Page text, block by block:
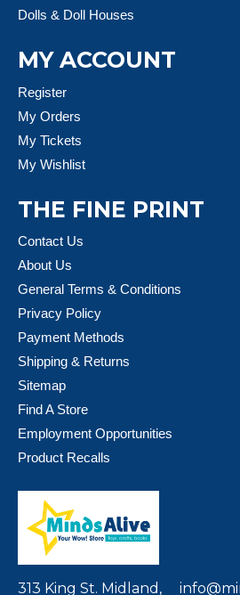
Dolls & Doll Houses
MY ACCOUNT
Register
My Orders
My Tickets
My Wishlist
THE FINE PRINT
Contact Us
About Us
General Terms & Conditions
Privacy Policy
Payment Methods
Shipping & Returns
Sitemap
Find A Store
Employment Opportunities
Product Recalls
313 King St. Midland,